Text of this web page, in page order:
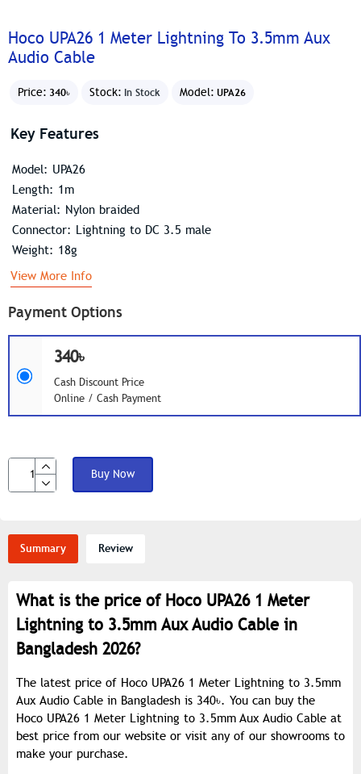
Hoco UPA26 1 Meter Lightning To 3.5mm Aux
Audio Cable
Price: 340৳ Stock: In Stock Model: UPA26
Payment Options
340৳
Cash Discount Price
Online / Cash Payment
Buy Now
Key Features
Model: UPA26
Length: 1m
Material: Nylon braided
Connector: Lightning to DC 3.5 male
Weight: 18g
View More Info
Summary Review
What is the price of Hoco UPA26 1 Meter
Lightning to 3.5mm Aux Audio Cable in
Bangladesh 2026?
The latest price of Hoco UPA26 1 Meter Lightning to 3.5mm
Aux Audio Cable in Bangladesh is 340৳. You can buy the
Hoco UPA26 1 Meter Lightning to 3.5mm Aux Audio Cable at
best price from our website or visit any of our showrooms to
make your purchase.